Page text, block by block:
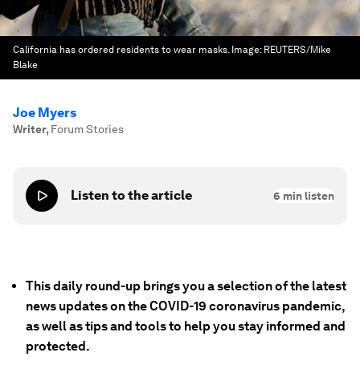
California has ordered residents to wear masks. Image: REUTERS/Mike
Blake
Joe Myers
Writer, Forum Stories
Listen to the article 6 min listen
This daily round-up brings you a selection of the latest
news updates on the COVID-19 coronavirus pandemic,
as well as tips and tools to help you stay informed and
protected.